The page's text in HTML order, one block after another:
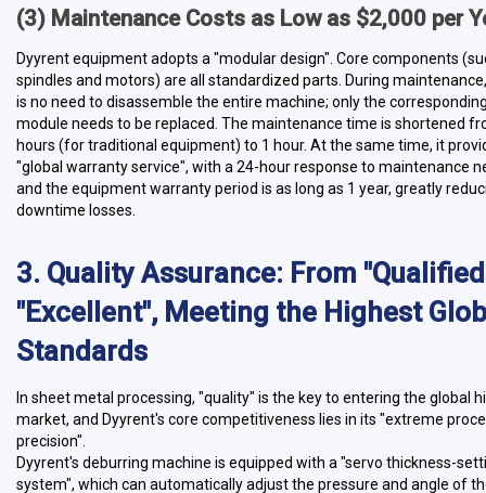
(3) Maintenance Costs as Low as $2,000 per
Dyyrent equipment adopts a "modular design". Core components
spindles and motors) are all standardized parts. During
is no need to disassemble the entire machine; only the
module needs to be replaced. The maintenance time is shortened
hours (for traditional equipment) to 1 hour. At the same time, it
"global warranty service", with a 24-hour response to maintenance
and the equipment warranty period is as long as 1 year, greatly
downtime losses.
3. Quality Assurance: From
"Excellent", Meeting the Highest
Standards
In sheet metal processing, "quality" is the key to entering the global
market, and Dyyrent's core competitiveness lies in its "extreme
precision".
Dyyrent's deburring machine is equipped with a "servo thickness-
system", which can automatically adjust the pressure and angle of